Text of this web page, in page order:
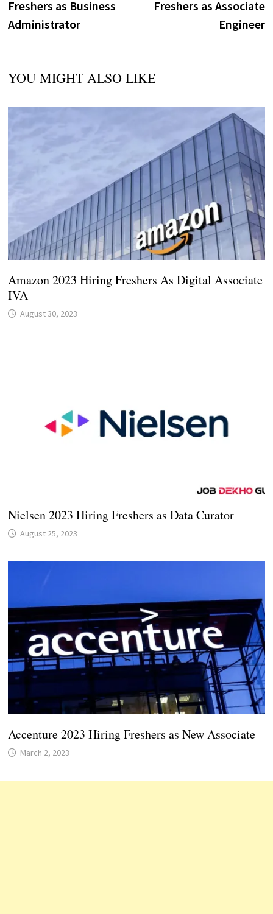
Freshers as Business
Administrator
Freshers as Associate
Engineer
YOU MIGHT ALSO LIKE
Amazon 2023 Hiring Freshers As Digital Associate
IVA
August 30, 2023
Nielsen 2023 Hiring Freshers as Data Curator
August 25, 2023
Accenture 2023 Hiring Freshers as New Associate
March 2, 2023